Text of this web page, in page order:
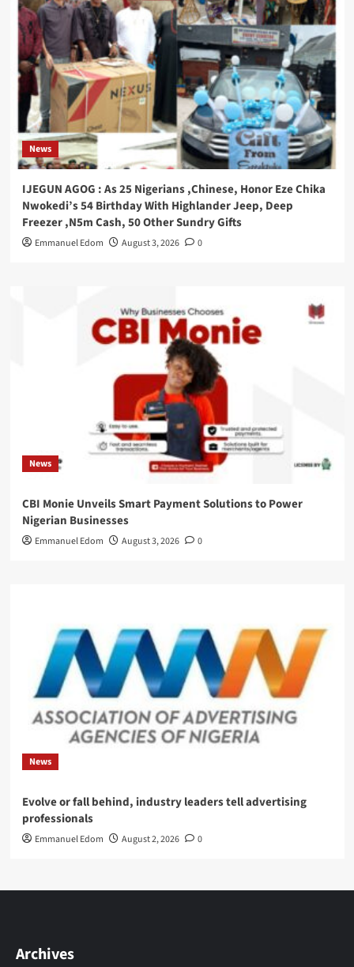
News
IJEGUN AGOG : As 25 Nigerians ,Chinese, Honor Eze Chika
Nwokedi’s 54 Birthday With Highlander Jeep, Deep
Freezer ,N5m Cash, 50 Other Sundry Gifts
Emmanuel Edom August 3, 2026 0
News
CBI Monie Unveils Smart Payment Solutions to Power
Nigerian Businesses
Emmanuel Edom August 3, 2026 0
News
Evolve or fall behind, industry leaders tell advertising
professionals
Emmanuel Edom August 2, 2026 0
Archives